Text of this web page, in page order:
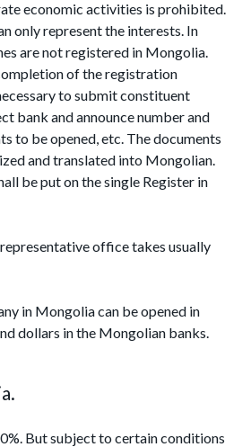
economic activities is prohibited.
only represent the interests. In
are not registered in Mongolia.
of the registration
to submit constituent
bank and announce number and
to be opened, etc. The documents
and translated into Mongolian.
be put on the single Register in
office takes usually
in Mongolia can be opened in
dollars in the Mongolian banks.
But subject to certain conditions